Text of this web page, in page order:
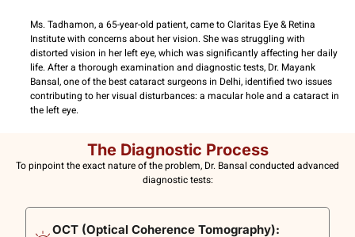
Ms. Tadhamon, a 65-year-old patient, came to Claritas Eye & Retina
Institute with concerns about her vision. She was struggling with
distorted vision in her left eye, which was significantly affecting her daily
life. After a thorough examination and diagnostic tests, Dr. Mayank
Bansal, one of the best cataract surgeons in Delhi, identified two issues
contributing to her visual disturbances: a macular hole and a cataract in
the left eye.
The Diagnostic Process
To pinpoint the exact nature of the problem, Dr. Bansal conducted advanced
diagnostic tests:
OCT (Optical Coherence Tomography):